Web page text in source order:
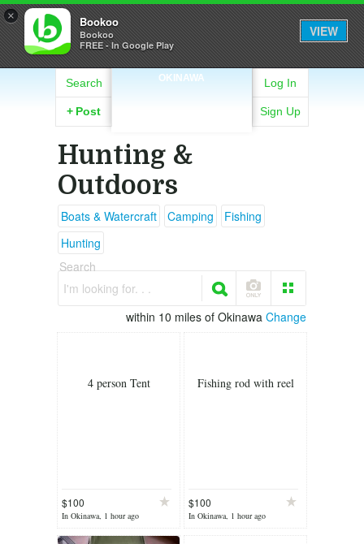
× Bookoo
Bookoo
FREE - In Google Play
VIEW
OKINAWA
Search
+ Post
Log In
Sign Up
Hunting &
Outdoors
Boats & Watercraft Camping
Fishing
Hunting
Search
I'm looking for. . .
within 10 miles of Okinawa Change
4 person Tent
$100
In Okinawa, 1 hour ago
Fishing rod with reel
$100
In Okinawa, 1 hour ago